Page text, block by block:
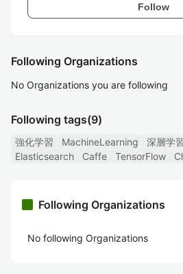
Follow
Following Organizations
No Organizations you are following
Following tags(9)
強化学習 MachineLearning 深層学
Elasticsearch
Caffe TensorFlow
Following Organizations
No following Organizations